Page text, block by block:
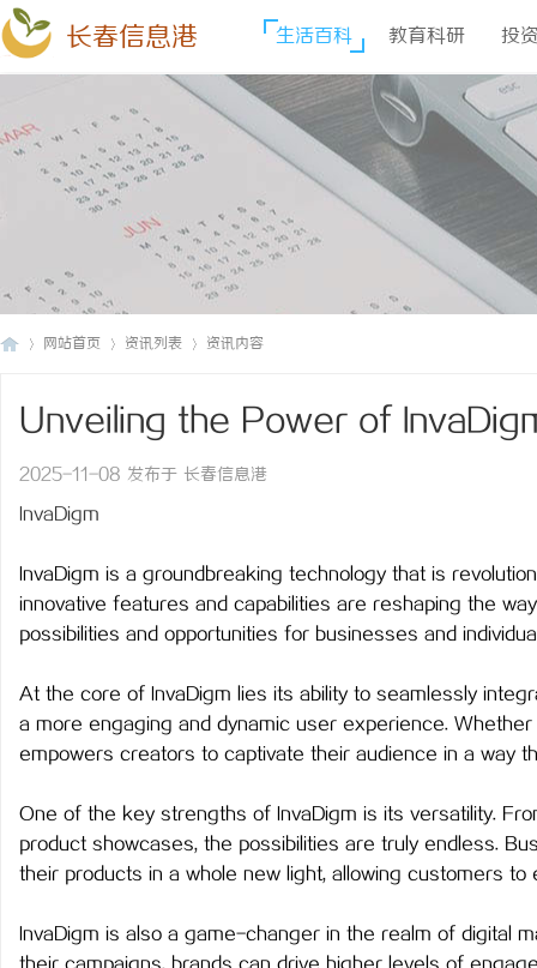
长春信息港 生活百科 教育科研 投
网站首页 资讯列表 资讯内容
Unveiling the Power of
Technology Transforming the
2025-11-08 发布于 长春信息港
InvaDigm
InvaDigm is a groundbreaking technology that is
innovative features and capabilities are reshaping the
possibilities and opportunities for businesses and
At the core of InvaDigm lies its ability to seamlessly
a more engaging and dynamic user experience.
empowers creators to captivate their audience in a way
One of the key strengths of InvaDigm is its versatility.
product showcases, the possibilities are truly endless.
their products in a whole new light, allowing customers
InvaDigm is also a game-changer in the realm of digital